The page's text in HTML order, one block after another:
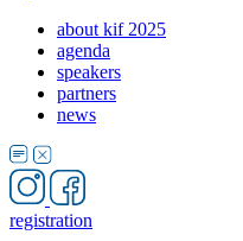
about kif 2025
agenda
speakers
partners
news
registration